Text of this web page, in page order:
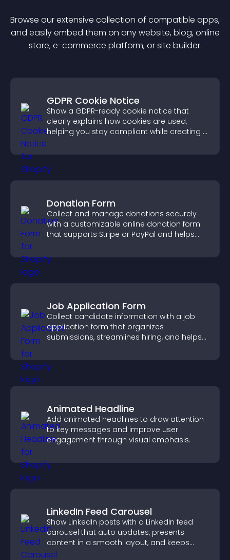
Browse our extensive collection of compatible apps,
and easily embed them on any website, blog, online
store, e-commerce platform, or site builder.
GDPR Cookie Notice
Show a GDPR-ready cookie notice that
clearly explains how cookies are used,
helping you stay compliant while creating a
visitors.
Donation Form
Collect and manage donations securely
with a customizable online donation form
that supports Stripe or PayPal and helps
Job Application Form
Collect candidate information with a job
application form that organizes
submissions, streamlines hiring, and helps
Animated Headline
Add animated headlines to draw attention
to key messages and improve user
engagement through visual emphasis.
LinkedIn Feed Carousel
Show LinkedIn posts with a LinkedIn feed
carousel that auto updates, presents
content in a smooth layout, and keeps
visitors engaged.